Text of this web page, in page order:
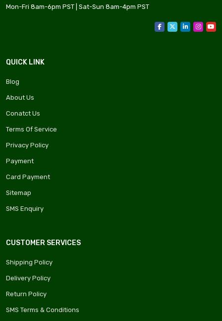
Mon-Fri 8am-6pm PST | Sat-Sun 8am-4pm PST
QUICK LINK
Blog
About Us
Conatct Us
Terms Of Service
Privacy Policy
Payment
Card Payment
Sitemap
SMS Enquiry
CUSTOMER SERVICES
Shipping Policy
Delivery Policy
Return Policy
SMS Terms & Conditions